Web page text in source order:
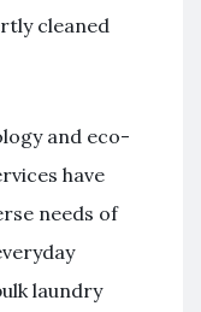
cleaned
and eco-
have
needs of
laundry